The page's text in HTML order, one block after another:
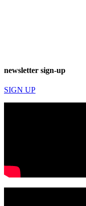
newsletter sign-up
SIGN UP